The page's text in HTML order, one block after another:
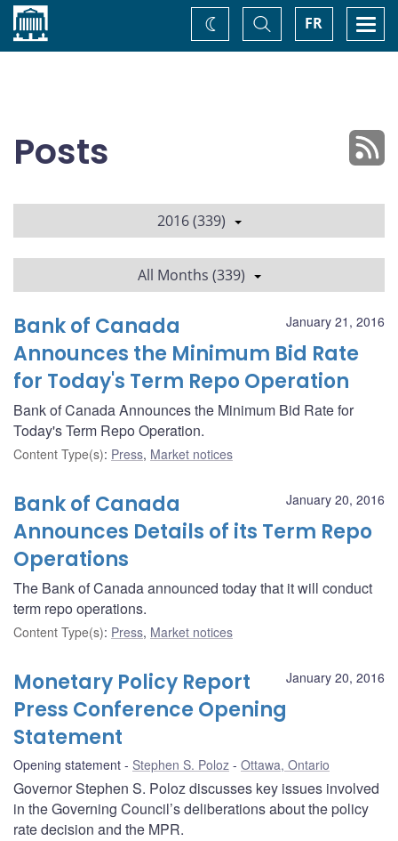
Home FR
Toggle
Search
Change
theme
Posts
2016 (339)
All Months (339)
January 21, 2016
Bank of Canada
Announces the Minimum Bid Rate
for Today's Term Repo Operation
Bank of Canada Announces the Minimum Bid Rate for
Today's Term Repo Operation.
Content Type(s): Press, Market notices
January 20, 2016
Bank of Canada
Announces Details of its Term Repo
Operations
The Bank of Canada announced today that it will conduct
term repo operations.
Content Type(s): Press, Market notices
January 20, 2016
Monetary Policy Report
Press Conference Opening
Statement
Opening statement Stephen S. Poloz Ottawa, Ontario
Governor Stephen S. Poloz discusses key issues involved
in the Governing Council’s deliberations about the policy
rate decision and the MPR.